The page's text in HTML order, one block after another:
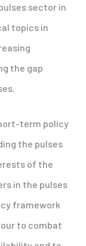
sector in
topics in
the gap
term policy
the pulses
of the
in the pulses
framework
to combat